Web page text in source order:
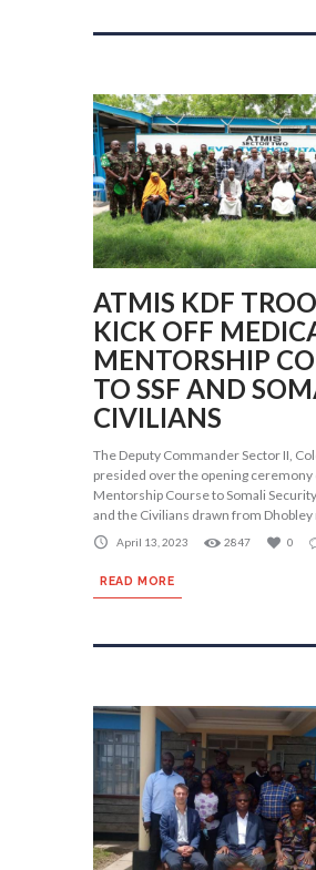
ATMIS KDF
KICK OFF
MENTORSHIP
TO SSF AND
CIVILIANS
The Deputy Commander Sector II,
presided over the opening ceremony
Mentorship Course to Somali
and the Civilians drawn from Dhobley
April 13, 2023 2847 0
READ MORE